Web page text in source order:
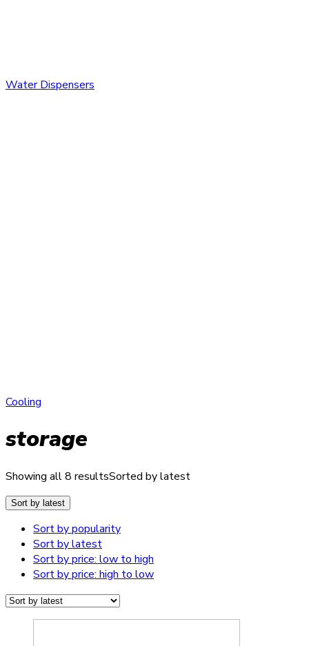
Water Dispensers
Cooling
storage
Showing all 8 resultsSorted by latest
Sort by latest
Sort by popularity
Sort by latest
Sort by price: low to high
Sort by price: high to low